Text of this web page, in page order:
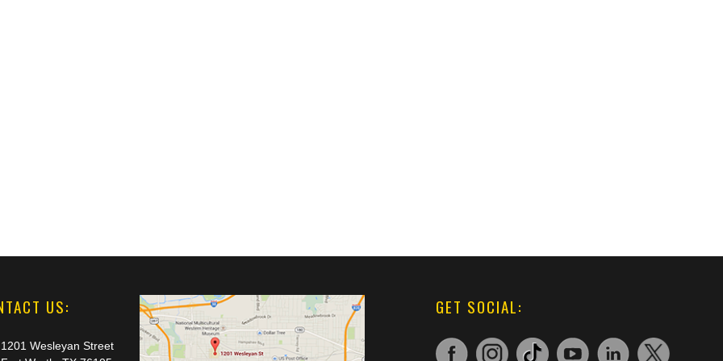
US:
1201 Wesleyan Street
GET SOCIAL: